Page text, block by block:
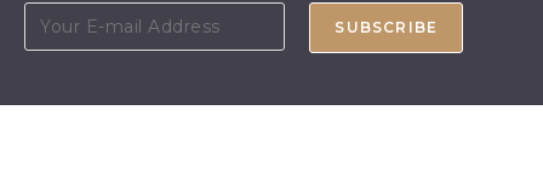
SUBSCRIBE